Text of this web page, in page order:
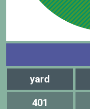
yard
401